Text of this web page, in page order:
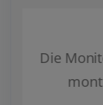
Leicht zu